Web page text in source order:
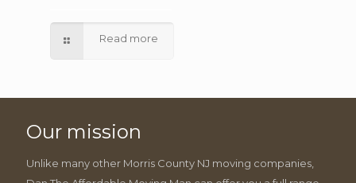
Read more
Our mission
Unlike many other Morris County NJ moving companies,